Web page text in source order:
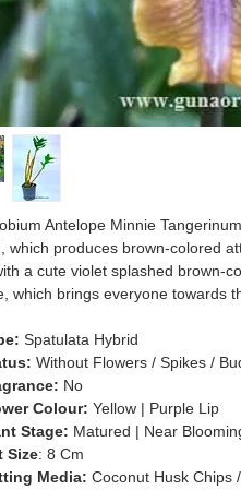
Antelope Minnie
which produces brown-colored
a cute violet splashed brown-
which brings everyone towards
Spatulata Hybrid
Without Flowers / Spikes /
No
Colour: Yellow | Purple Lip
Stage: Matured | Near
Size: 8 Cm
Media: Coconut Husk Chips